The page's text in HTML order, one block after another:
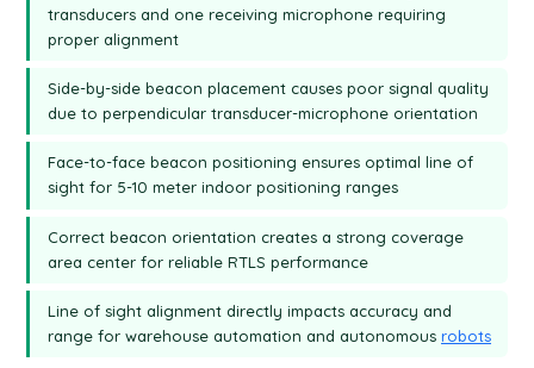
transducers and one receiving microphone requiring
proper alignment
Side-by-side beacon placement causes poor signal quality
due to perpendicular transducer-microphone orientation
Face-to-face beacon positioning ensures optimal line of
sight for 5-10 meter indoor positioning ranges
Correct beacon orientation creates a strong coverage
area center for reliable RTLS performance
Line of sight alignment directly impacts accuracy and
range for warehouse automation and autonomousrobots